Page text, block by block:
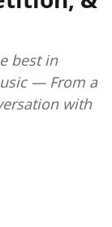
best in
— From a
with